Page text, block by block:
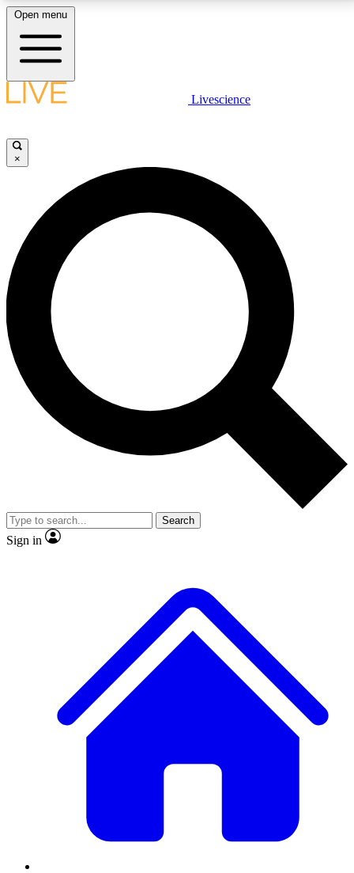
LIVE SCIENCE PLUS
JOIN FREE
LIVE SCIENCE PRO
Unlimited access to our exclusive features, expert analysis and in-depth
interviews, all ad-free
No ads, ever
Exclusive, original
reporting
video
Member-only features
Open menu
Livescience
×
Search
Sign in